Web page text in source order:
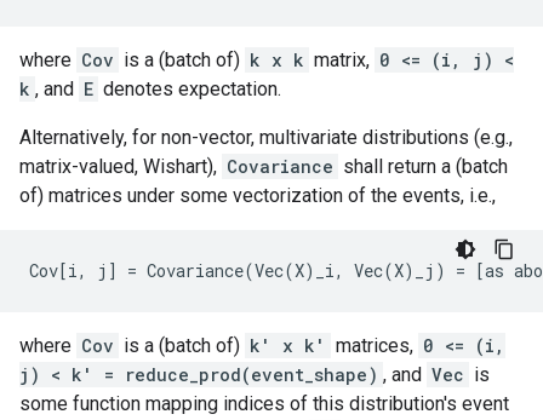
where Cov is a (batch of) k x k matrix, 0 <= (i, j) <
k , and E denotes expectation.
Alternatively, for non-vector, multivariate distributions (e.g.,
matrix-valued, Wishart), Covariance shall return a (batch
of) matrices under some vectorization of the events, i.e.,
where Cov is a (batch of) k' x k' matrices, 0 <= (i,
j) < k' = reduce_prod(event_shape) , and Vec is
some function mapping indices of this distribution's event